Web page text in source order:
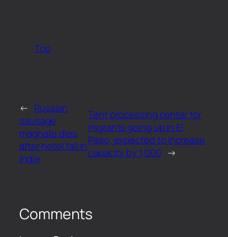
Top
← Russian
sausage
magnate dies
after hotel fall in
India
Tent processing center for
migrants going up in El
Paso, expected to increase
capacity by 1,000 →
Comments